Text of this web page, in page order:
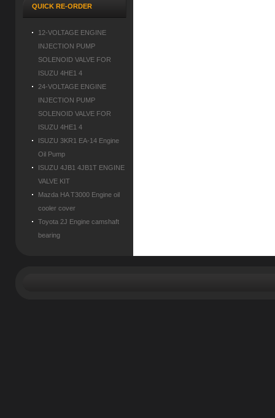
QUICK RE-ORDER
12-VOLTAGE ENGINE
INJECTION PUMP
SOLENOID VALVE FOR
ISUZU 4HE1 4
24-VOLTAGE ENGINE
INJECTION PUMP
SOLENOID VALVE FOR
ISUZU 4HE1 4
ISUZU 3KR1 EA-14 Engine
Oil Pump
ISUZU 4JB1 4JB1T ENGINE
VALVE KIT
Mazda HA T3000 Engine oil
cooler cover
Toyota 2J Engine camshaft
bearing